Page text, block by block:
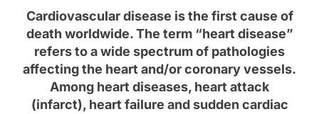
Cardiovascular disease is the first cause of
death worldwide. The term “heart disease”
refers to a wide spectrum of pathologies
affecting the heart and/or coronary vessels.
Among heart diseases, heart attack
(infarct), heart failure and sudden cardiac